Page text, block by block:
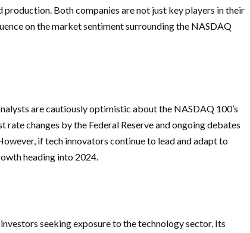
Both companies are not just key players in their
on the market sentiment surrounding the NASDAQ
are cautiously optimistic about the NASDAQ 100’s
changes by the Federal Reserve and ongoing debates
if tech innovators continue to lead and adapt to
heading into 2024.
seeking exposure to the technology sector. Its